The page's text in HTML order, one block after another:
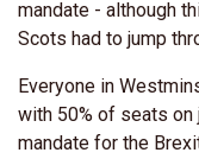
mandate - although
Scots had to jump
Everyone in
with 50% of seats
mandate for the